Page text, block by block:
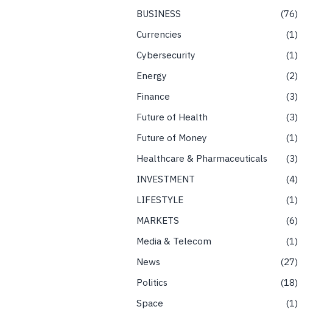
BUSINESS
76
Currencies
1
Cybersecurity
1
Energy
2
Finance
3
Future of Health
3
Future of Money
1
Healthcare & Pharmaceuticals
3
INVESTMENT
4
LIFESTYLE
1
MARKETS
6
Media & Telecom
1
News
27
Politics
18
Space
1